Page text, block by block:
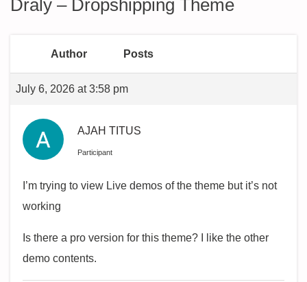
Draly – Dropshipping Theme
Author Posts
July 6, 2026 at 3:58 pm
AJAH TITUS
Participant
I’m trying to view Live demos of the theme but it’s not
working
Is there a pro version for this theme? I like the other
demo contents.